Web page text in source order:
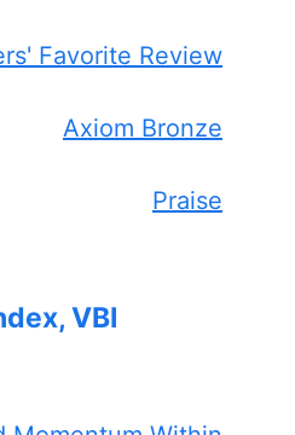
Favorite Review
Axiom Bronze
Praise
VBI